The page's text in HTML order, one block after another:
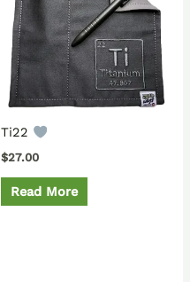
Ti22
$27.00
Read More